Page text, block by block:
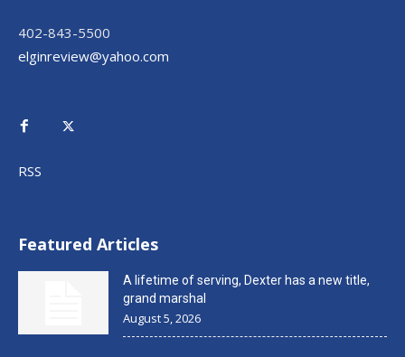
402-843-5500
elginreview@yahoo.com
RSS
Featured Articles
A lifetime of serving, Dexter has a new title,
grand marshal
August 5, 2026